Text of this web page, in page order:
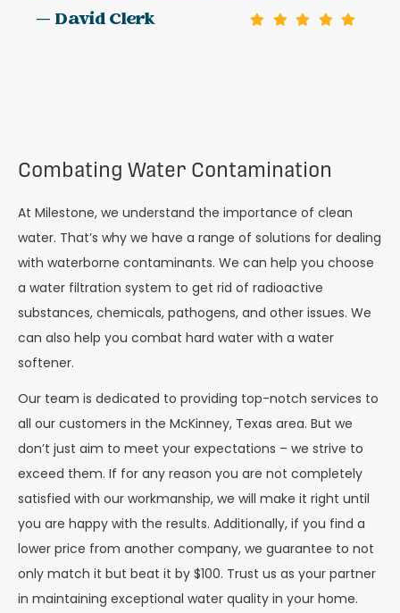
— David Clerk
Combating Water Contamination
At Milestone, we understand the importance of clean
water. That’s why we have a range of solutions for dealing
with waterborne contaminants. We can help you choose
a water filtration system to get rid of radioactive
substances, chemicals, pathogens, and other issues. We
can also help you combat hard water with a water
softener.
Our team is dedicated to providing top-notch services to
all our customers in the McKinney, Texas area. But we
don’t just aim to meet your expectations – we strive to
exceed them. If for any reason you are not completely
satisfied with our workmanship, we will make it right until
you are happy with the results. Additionally, if you find a
lower price from another company, we guarantee to not
only match it but beat it by $100. Trust us as your partner
in maintaining exceptional water quality in your home.